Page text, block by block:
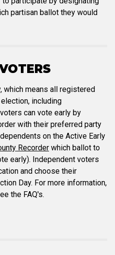
partisan ballot they would
which means all registered
including
can vote early by
with their preferred party
on the Active Early
Recorder which ballot to
early). Independent voters
and choose their
Day. For more information,
the FAQ's.